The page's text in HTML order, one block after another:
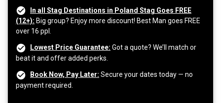
In all Stag Destinations in Poland Stag Goes FREE
(12+): Big group? Enjoy more discount! Best Man goes FREE
over 16 ppl.
Lowest Price Guarantee: Got a quote? We’ll match or
beat it and offer added perks.
Book Now, Pay Later: Secure your dates today — no
payment required.